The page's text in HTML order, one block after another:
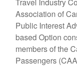
Association of
Public Interest
based Option
members of the
Passengers